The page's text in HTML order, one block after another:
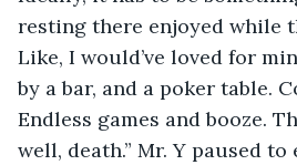
resting there enjoyed while
Like, I would’ve loved for
by a bar, and a poker table.
Endless games and booze.
well, death.” Mr. Y paused